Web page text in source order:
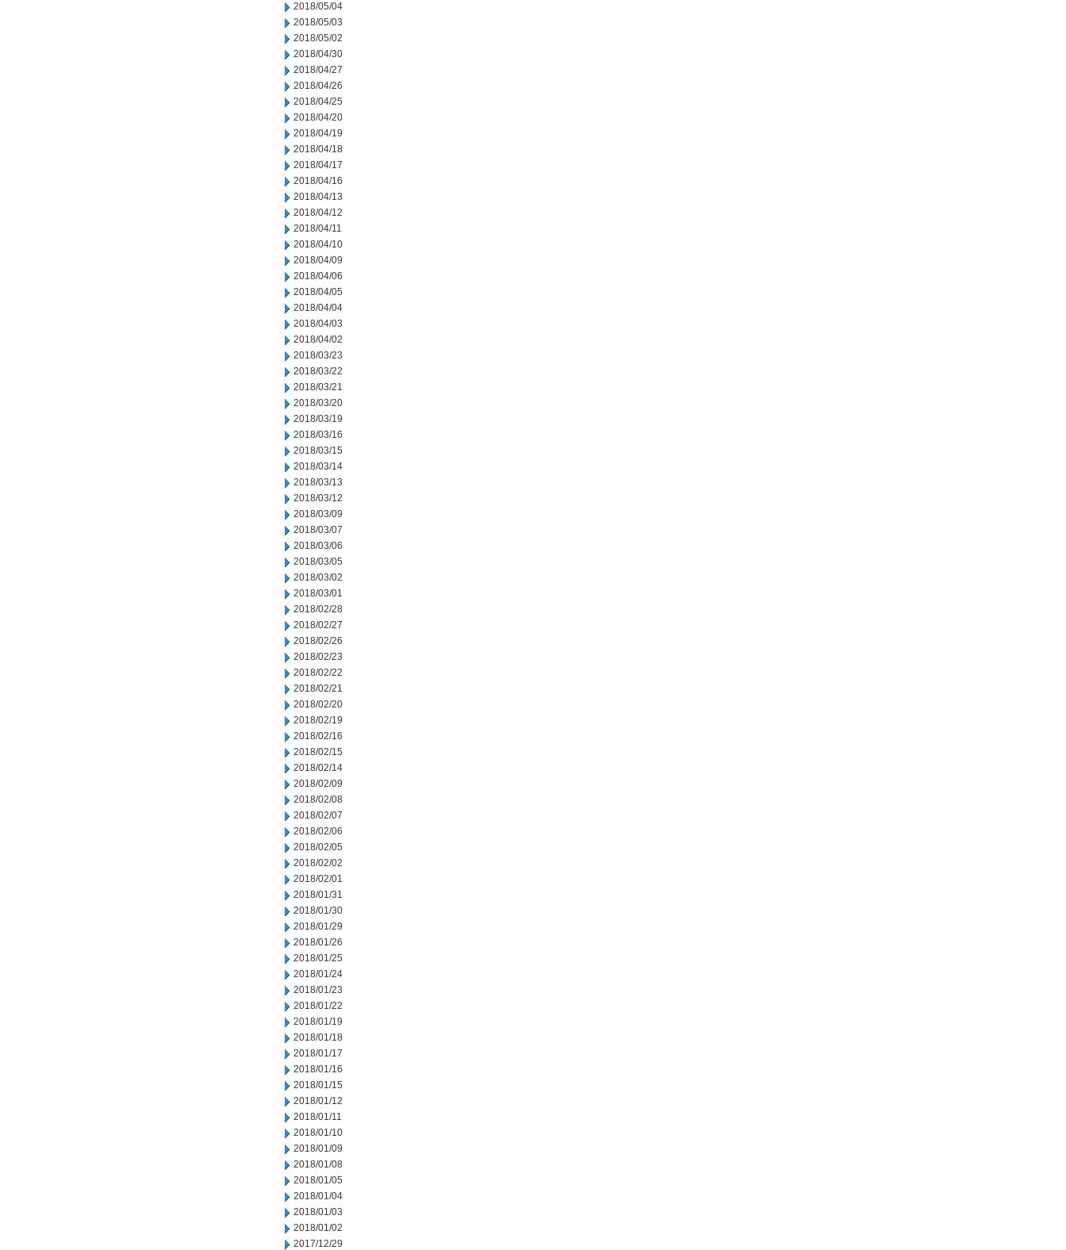
2018/05/04
2018/05/03
2018/05/02
2018/04/30
2018/04/27
2018/04/26
2018/04/25
2018/04/20
2018/04/19
2018/04/18
2018/04/17
2018/04/16
2018/04/13
2018/04/12
2018/04/11
2018/04/10
2018/04/09
2018/04/06
2018/04/05
2018/04/04
2018/04/03
2018/04/02
2018/03/23
2018/03/22
2018/03/21
2018/03/20
2018/03/19
2018/03/16
2018/03/15
2018/03/14
2018/03/13
2018/03/12
2018/03/09
2018/03/07
2018/03/06
2018/03/05
2018/03/02
2018/03/01
2018/02/28
2018/02/27
2018/02/26
2018/02/23
2018/02/22
2018/02/21
2018/02/20
2018/02/19
2018/02/16
2018/02/15
2018/02/14
2018/02/09
2018/02/08
2018/02/07
2018/02/06
2018/02/05
2018/02/02
2018/02/01
2018/01/31
2018/01/30
2018/01/29
2018/01/26
2018/01/25
2018/01/24
2018/01/23
2018/01/22
2018/01/19
2018/01/18
2018/01/17
2018/01/16
2018/01/15
2018/01/12
2018/01/11
2018/01/10
2018/01/09
2018/01/08
2018/01/05
2018/01/04
2018/01/03
2018/01/02
2017/12/29